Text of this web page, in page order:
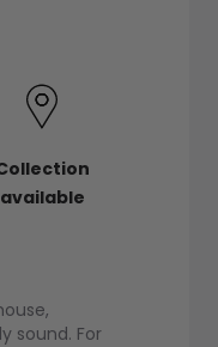
available
sound. For